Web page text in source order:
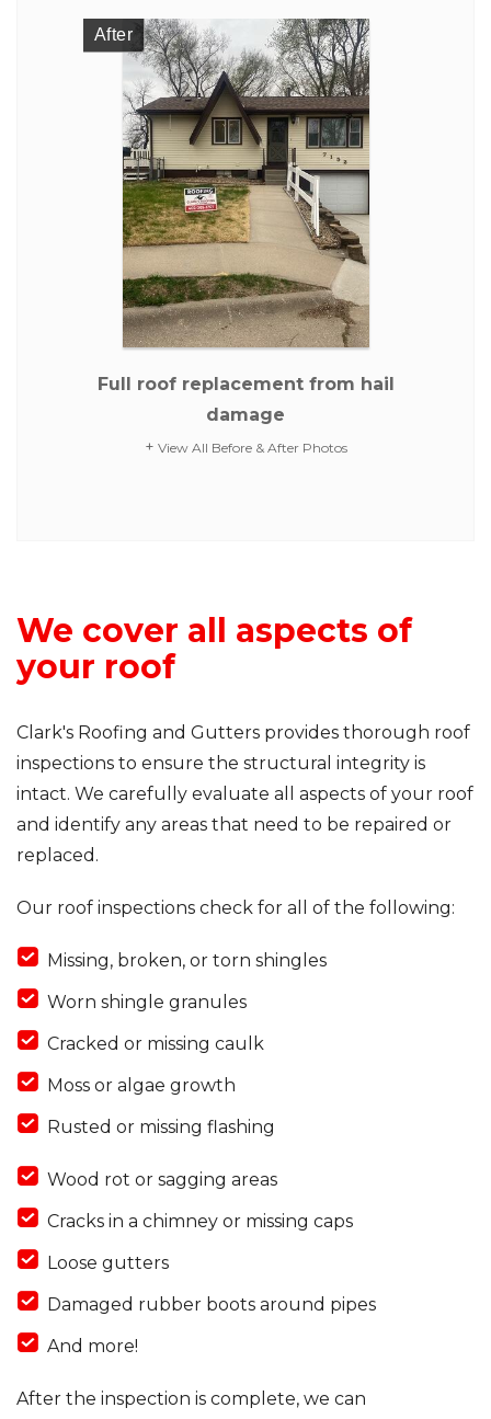
View All Before & After Photos
After
Full roof replacement from hail
damage
We cover all aspects of
your roof
Clark's Roofing and Gutters provides thorough roof
inspections to ensure the structural integrity is
intact. We carefully evaluate all aspects of your roof
and identify any areas that need to be repaired or
replaced.
Our roof inspections check for all of the following:
Missing, broken, or torn shingles
Worn shingle granules
Cracked or missing caulk
Moss or algae growth
Rusted or missing flashing
Wood rot or sagging areas
Cracks in a chimney or missing caps
Loose gutters
Damaged rubber boots around pipes
And more!
After the inspection is complete, we can